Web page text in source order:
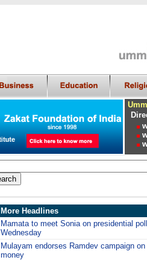
More Headlines
Mamata to meet Sonia on presidential
Wednesday
Mulayam endorses Ramdev campaign
money